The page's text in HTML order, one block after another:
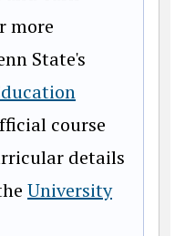
more
State's
course
details
University